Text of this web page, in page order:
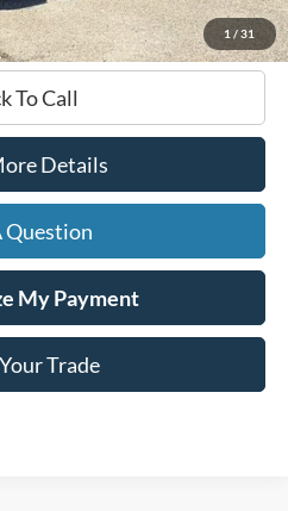
1 / 31
$33,719
To Call
Details
Question
My Payment
Trade